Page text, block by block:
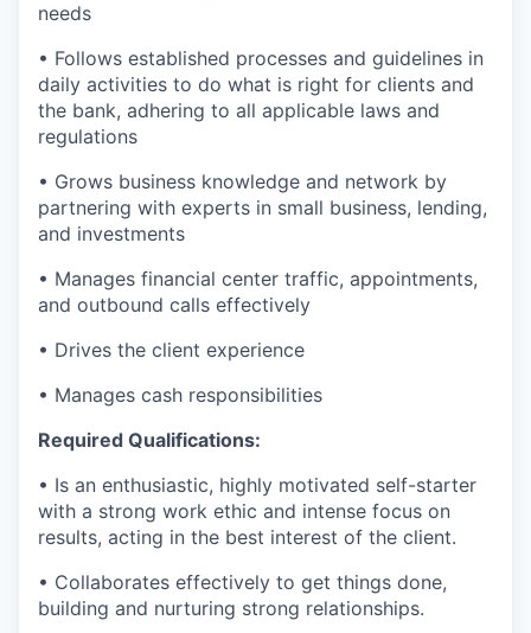
needs
• Follows established processes and guidelines in
daily activities to do what is right for clients and
the bank, adhering to all applicable laws and
regulations
• Grows business knowledge and network by
partnering with experts in small business, lending,
and investments
• Manages financial center traffic, appointments,
and outbound calls effectively
• Drives the client experience
• Manages cash responsibilities
Required Qualifications:
• Is an enthusiastic, highly motivated self-starter
with a strong work ethic and intense focus on
results, acting in the best interest of the client.
• Collaborates effectively to get things done,
building and nurturing strong relationships.